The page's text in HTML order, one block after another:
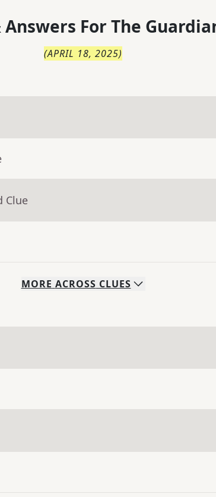
Answers For The
(APRIL 18, 2025)
Clue
MORE ACROSS CLUES